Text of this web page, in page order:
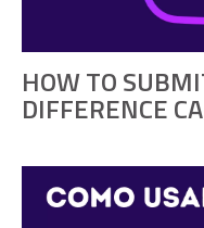
HOW TO
DIFFERENCE